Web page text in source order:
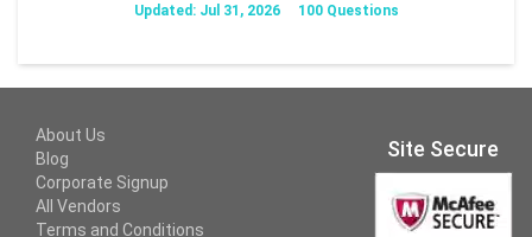
Updated: Jul 31, 2026 100 Questions
About Us
Blog
Corporate Signup
All Vendors
Terms and Conditions
Site Secure